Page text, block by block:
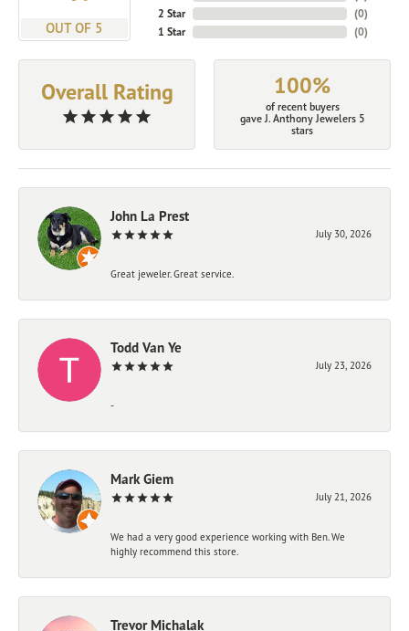
OUT OF 5
2 Star
1 Star
(0)
(0)
Overall Rating 100%
of recent buyers
gave J. Anthony Jewelers 5
stars
John La Prest
July 30, 2026
Great jeweler. Great service.
Todd Van Ye
July 23, 2026
-
Mark Giem
July 21, 2026
We had a very good experience working with Ben. We
highly recommend this store.
Trevor Michalak